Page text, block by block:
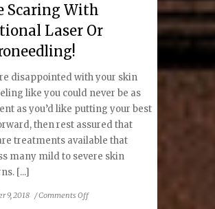
Scaring With
Laser Or
disappointed with your skin
like you could never be as
as you’d like putting your best
then rest assured that
treatments available that
many mild to severe skin
[...]
9, 2018 /Comments Offon